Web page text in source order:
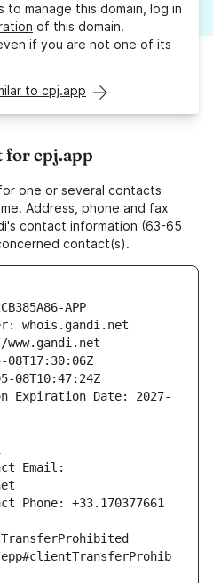
to manage this domain, log in
of this domain.
if you are not one of its
to cpj.app
for cpj.app
one or several contacts
Address, phone and fax
contact information (63-65
contact(s).
APP
whois.gandi.net
08T17:30:06Z
08T10:47:24Z
Expiration Date: 2027-
Email:
Phone: +33.170377661